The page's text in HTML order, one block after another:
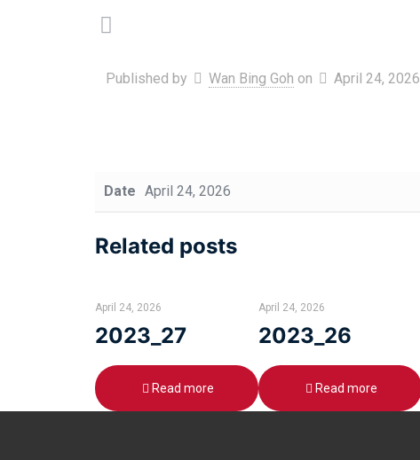
Published by Wan Bing Goh on April 24, 2026
Date April 24, 2026
Related posts
April 24, 2026
2023_27
Read more
April 24, 2026
2023_26
Read more